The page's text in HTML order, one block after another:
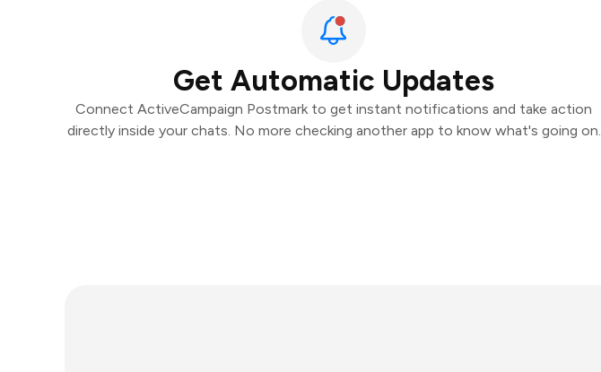
Get Automatic Updates
Connect ActiveCampaign Postmark to get instant notifications and take action
directly inside your chats. No more checking another app to know what's going on.